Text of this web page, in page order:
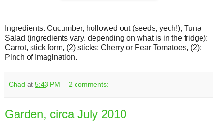
Ingredients: Cucumber, hollowed out (seeds, yech!); Tuna
Salad (ingredients vary, depending on what is in the fridge);
Carrot, stick form, (2) sticks; Cherry or Pear Tomatoes, (2);
Pinch of Imagination.
Chad at 5:43 PM 2 comments:
Garden, circa July 2010